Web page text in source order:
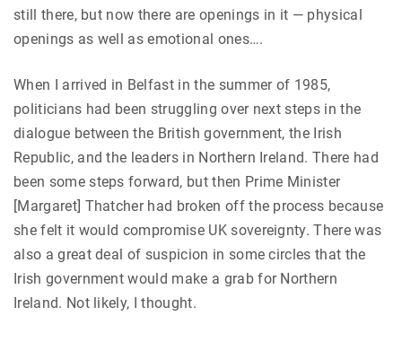
still there, but now there are openings in it — physical
openings as well as emotional ones….
When I arrived in Belfast in the summer of 1985,
politicians had been struggling over next steps in the
dialogue between the British government, the Irish
Republic, and the leaders in Northern Ireland. There had
been some steps forward, but then Prime Minister
[Margaret] Thatcher had broken off the process because
she felt it would compromise UK sovereignty. There was
also a great deal of suspicion in some circles that the
Irish government would make a grab for Northern
Ireland. Not likely, I thought.